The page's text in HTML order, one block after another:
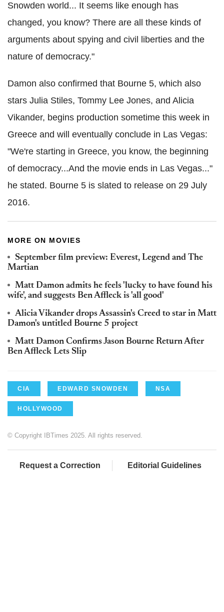
Snowden world... It seems like enough has
changed, you know? There are all these kinds of
arguments about spying and civil liberties and the
nature of democracy."
Damon also confirmed that Bourne 5, which also
stars Julia Stiles, Tommy Lee Jones, and Alicia
Vikander, begins production sometime this week in
Greece and will eventually conclude in Las Vegas:
"We're starting in Greece, you know, the beginning
of democracy...And the movie ends in Las Vegas..."
he stated. Bourne 5 is slated to release on 29 July
2016.
MORE ON MOVIES
September film preview: Everest, Legend and The
Martian
Matt Damon admits he feels 'lucky to have found his
wife', and suggests Ben Affleck is 'all good'
Alicia Vikander drops Assassin's Creed to star in Matt
Damon's untitled Bourne 5 project
Matt Damon Confirms Jason Bourne Return After
Ben Affleck Lets Slip
CIA EDWARD SNOWDEN NSA
HOLLYWOOD
© Copyright IBTimes 2025. All rights reserved.
Request a Correction Editorial Guidelines